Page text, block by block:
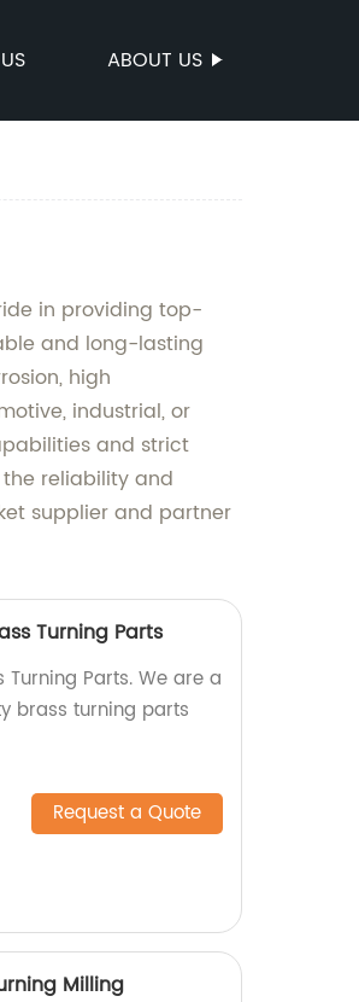
ABOUT US
in providing top-
and long-lasting
high
industrial, or
and strict
reliability and
supplier and partner
Turning Parts
Parts. We are a
brass turning parts
Request a Quote
Milling